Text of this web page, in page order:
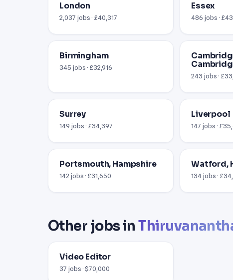
London
2,037 jobs · £40,317
Essex
486 jobs ·
Birmingham
345 jobs · £32,916
243 jobs ·
Surrey
149 jobs · £34,397
Liverpool
147 jobs ·
Portsmouth, Hampshire
142 jobs · £31,650
Watford,
134 jobs ·
Other jobs in
Video Editor
37 jobs · $70,000